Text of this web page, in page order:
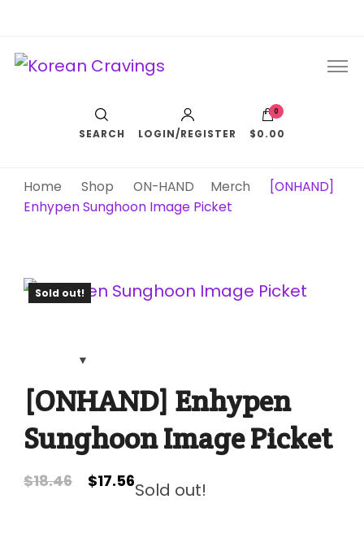
Korean Cravings
Your Trusted K-Pop Shop since 2010
SEARCH LOGIN/REGISTER
0
$0.00
Home Shop ON-HAND Merch
[ONHAND]
Enhypen Sunghoon Image Picket
Sold out!
[ONHAND] Enhypen
Sunghoon Image Picket
$18.46
Original
$17.56Current
Sold out!